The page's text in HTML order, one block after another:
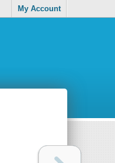
My Account